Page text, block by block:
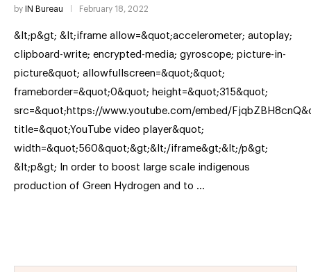
by IN Bureau February 18, 2022
&lt;p&gt; &lt;iframe allow=&quot;accelerometer; autoplay;
clipboard-write; encrypted-media; gyroscope; picture-in-
picture&quot; allowfullscreen=&quot;&quot;
frameborder=&quot;0&quot; height=&quot;315&quot;
src=&quot;https://www.youtube.com/embed/
title=&quot;YouTube video player&quot;
width=&quot;560&quot;&gt;&lt;/iframe&gt;&lt;/p&gt;
&lt;p&gt; In order to boost large scale indigenous
production of Green Hydrogen and to …